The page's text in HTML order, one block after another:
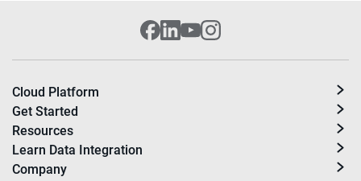
Cloud Platform
Get Started
Resources
Learn Data Integration
Company